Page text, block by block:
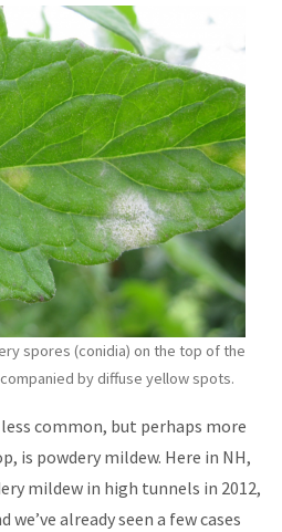
spores (conidia) on the top of the
by diffuse yellow spots.
common, but perhaps more
is powdery mildew. Here in NH,
mildew in high tunnels in 2012,
we’ve already seen a few cases